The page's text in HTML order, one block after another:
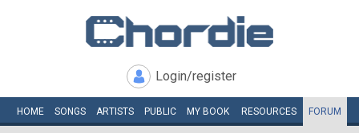
Login/register
HOME SONGS ARTISTS PUBLIC MY BOOK RESOURCES FORUM